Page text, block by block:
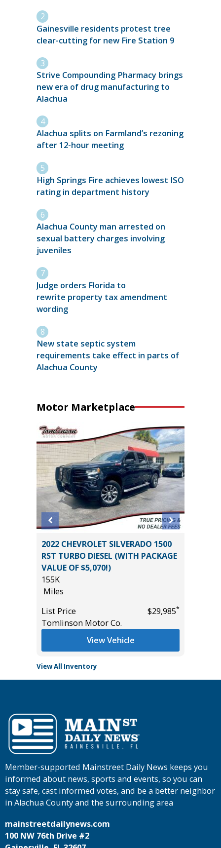
Gainesville residents protest tree
clear-cutting for new Fire Station 9
Strive Compounding Pharmacy brings
new era of drug manufacturing to
Alachua
Alachua splits on Farmland’s rezoning
after 12-hour meeting
High Springs Fire achieves lowest ISO
rating in department history
Alachua County man arrested on
sexual battery charges involving
juveniles
Judge orders Florida to
rewrite property tax amendment
wording
New state septic system
requirements take effect in parts of
Alachua County
Motor Marketplace
2022 CHEVROLET SILVERADO 1500
RST TURBO DIESEL (WITH PACKAGE
VALUE OF $5,070!)
155K
Miles
List Price
$29,985*
Tomlinson Motor Co.
View Vehicle
View All Inventory
Member-supported Mainstreet Daily News keeps you
informed about news, sports and events, so you can
stay safe, cast informed votes, and be a better neighbor
in Alachua County and the surrounding area
mainstreetdailynews.com
100 NW 76th Drive #2